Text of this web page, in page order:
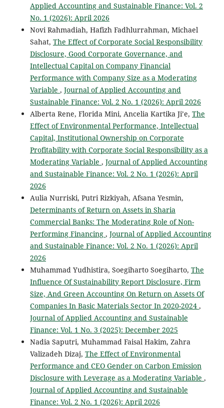
Applied Accounting and Sustainable Finance: Vol. 2
No. 1 (2026): April 2026
Novi Rahmadiah, Hafizh Fadhlurrahman, Michael
Sahat, The Effect of Corporate Social Responsibility
Disclosure, Good Corporate Governance, and
Intellectual Capital on Company Financial
Performance with Company Size as a Moderating
Variable , Journal of Applied Accounting and
Sustainable Finance: Vol. 2 No. 1 (2026): April 2026
Alberta Rene, Florida Mini, Ancelia Kartika Ji’e, The
Effect of Environmental Performance, Intellectual
Capital, Institutional Ownership on Corporate
Profitability with Corporate Social Responsibility as a
Moderating Variable , Journal of Applied Accounting
and Sustainable Finance: Vol. 2 No. 1 (2026): April
2026
Aulia Nurriski, Putri Rizkiyah, Afsana Yesmin,
Determinants of Return on Assets in Sharia
Commercial Banks: The Moderating Role of Non-
Performing Financing , Journal of Applied Accounting
and Sustainable Finance: Vol. 2 No. 1 (2026): April
2026
Muhammad Yudhistira, Soegiharto Soegiharto, The
Influence Of Sustainability Report Disclosure, Firm
Size, And Green Accounting On Return on Assets Of
Companies In Basic Materials Sector In 2020-2024 ,
Journal of Applied Accounting and Sustainable
Finance: Vol. 1 No. 3 (2025): December 2025
Nadia Saputri, Muhammad Faisal Hakim, Zahra
Valizadeh Dizaj, The Effect of Environmental
Performance and CEO Gender on Carbon Emission
Disclosure with Leverage as a Moderating Variable ,
Journal of Applied Accounting and Sustainable
Finance: Vol. 2 No. 1 (2026): April 2026